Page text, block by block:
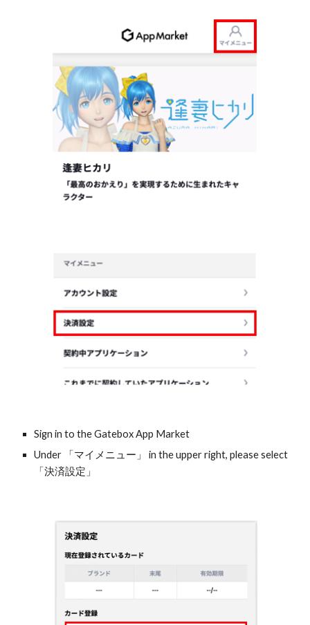
Sign in to the Gatebox App Market
Under 「マイメニュー」 in the upper right, please select
「決済設定」